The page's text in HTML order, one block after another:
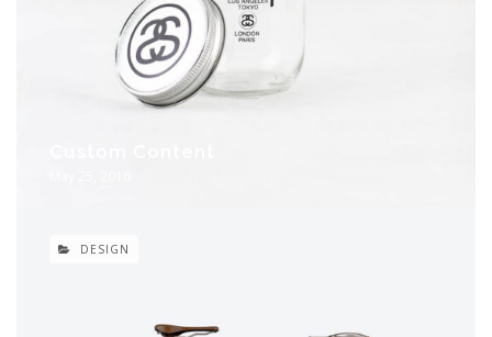
DESIGN